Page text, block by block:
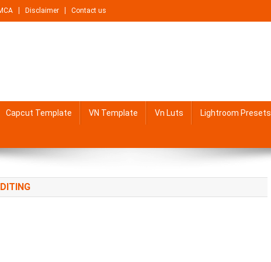
Disclaimer Contact us
Capcut Template VN Template Vn Luts Lightroom Presets